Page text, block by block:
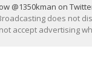
@1350kman on
does not
not accept advertising